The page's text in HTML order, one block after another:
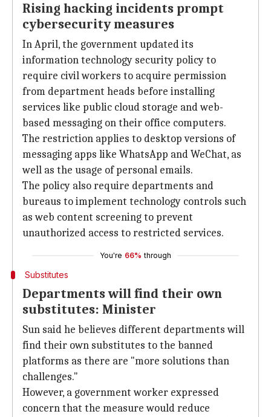
Rising hacking incidents prompt
cybersecurity measures
In April, the government updated its
information technology security policy to
require civil workers to acquire permission
from department heads before installing
services like public cloud storage and web-
based messaging on their office computers.
The restriction applies to desktop versions of
messaging apps like WhatsApp and WeChat, as
well as the usage of personal emails.
The policy also require departments and
bureaus to implement technology controls such
as web content screening to prevent
unauthorized access to restricted services.
You're 66% through
Substitutes
Departments will find their own
substitutes: Minister
Sun said he believes different departments will
find their own substitutes to the banned
platforms as there are "more solutions than
challenges."
However, a government worker expressed
concern that the measure would reduce